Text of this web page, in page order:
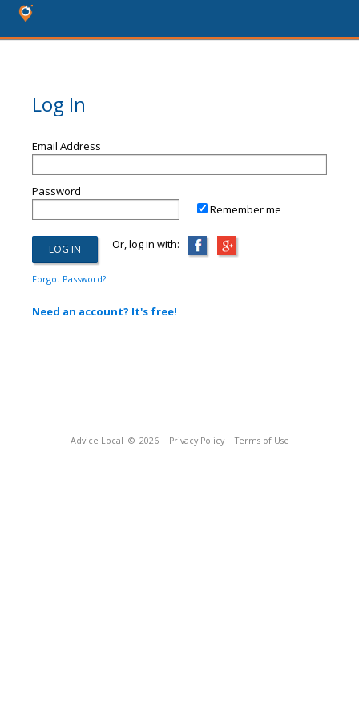
Log In
Email Address
Password
Remember me
Or, log in with:
Forgot Password?
Need an account? It's free!
Advice Local © 2026 Privacy Policy Terms of Use